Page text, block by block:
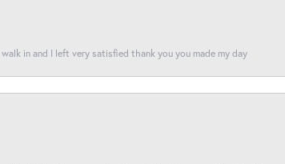
in and I left very satisfied thank you you made my day